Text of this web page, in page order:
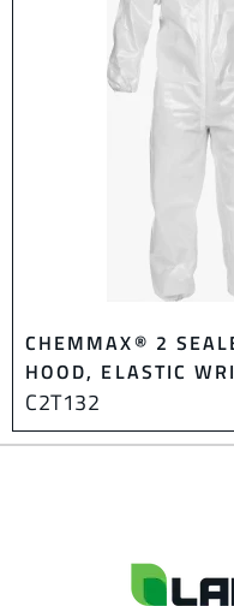
CHEMMAX® 2
HOOD, ELASTIC
C2T132